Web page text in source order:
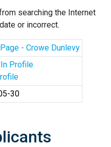
searching the Internet
or incorrect.
- Crowe Dunlevy
Profile
30